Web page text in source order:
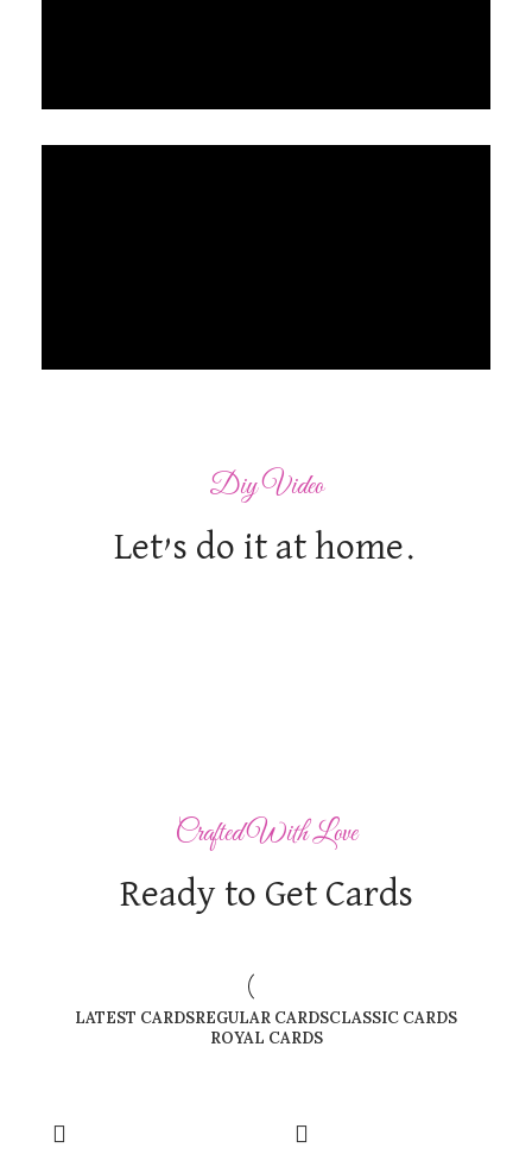
Diy Video
Let’s do it at home.
Crafted With Love
Ready to Get Cards
LATEST CARDSREGULAR CARDSCLASSIC CARDS
ROYAL CARDS